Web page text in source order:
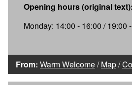
Opening hours (original text):
Monday: 14:00 - 16:00 / 19:00
From: Warm Welcome/Map/